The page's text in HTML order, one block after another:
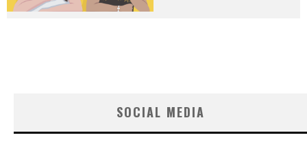
SOCIAL MEDIA